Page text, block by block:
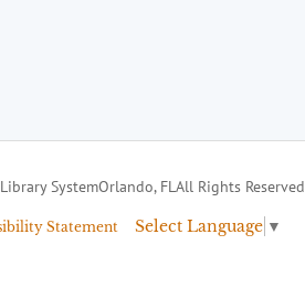
SystemOrlando, FLAll Rights Reserved
Statement Select Language ▼